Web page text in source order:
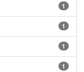
1
1
1
1